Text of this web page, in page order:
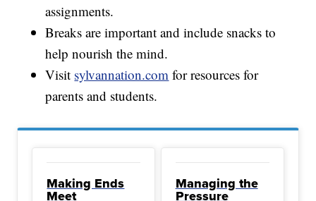
assignments.
Breaks are important and include snacks to
help nourish the mind.
Visit sylvannation.com for resources for
parents and students.
Making Ends
Meet
Managing the
Pressure